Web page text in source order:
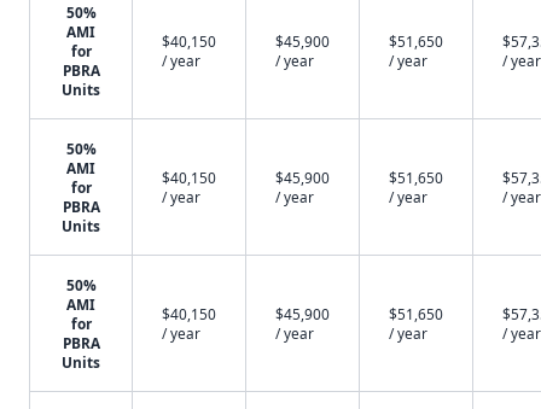
50%
AMI
for
PBRA
Units
$40,150
/ year
$45,900
/ year
$51,650
/ year
/ year
50%
AMI
for
PBRA
Units
$40,150
/ year
$45,900
/ year
$51,650
/ year
/ year
50%
AMI
for
PBRA
Units
$40,150
/ year
$45,900
/ year
$51,650
/ year
/ year